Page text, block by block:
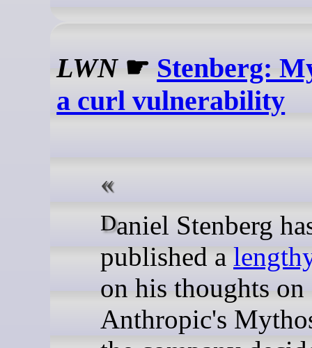
LWN☛ Stenberg:
a curl vulnerability
Daniel Stenberg has
published a
on his thoughts on
Anthropic's